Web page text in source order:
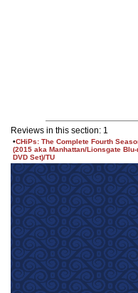
Reviews in this section: 1
•CHiPs: The Complete Fourth
(2015 aka Manhattan/Lionsgate
DVD Set)/TU